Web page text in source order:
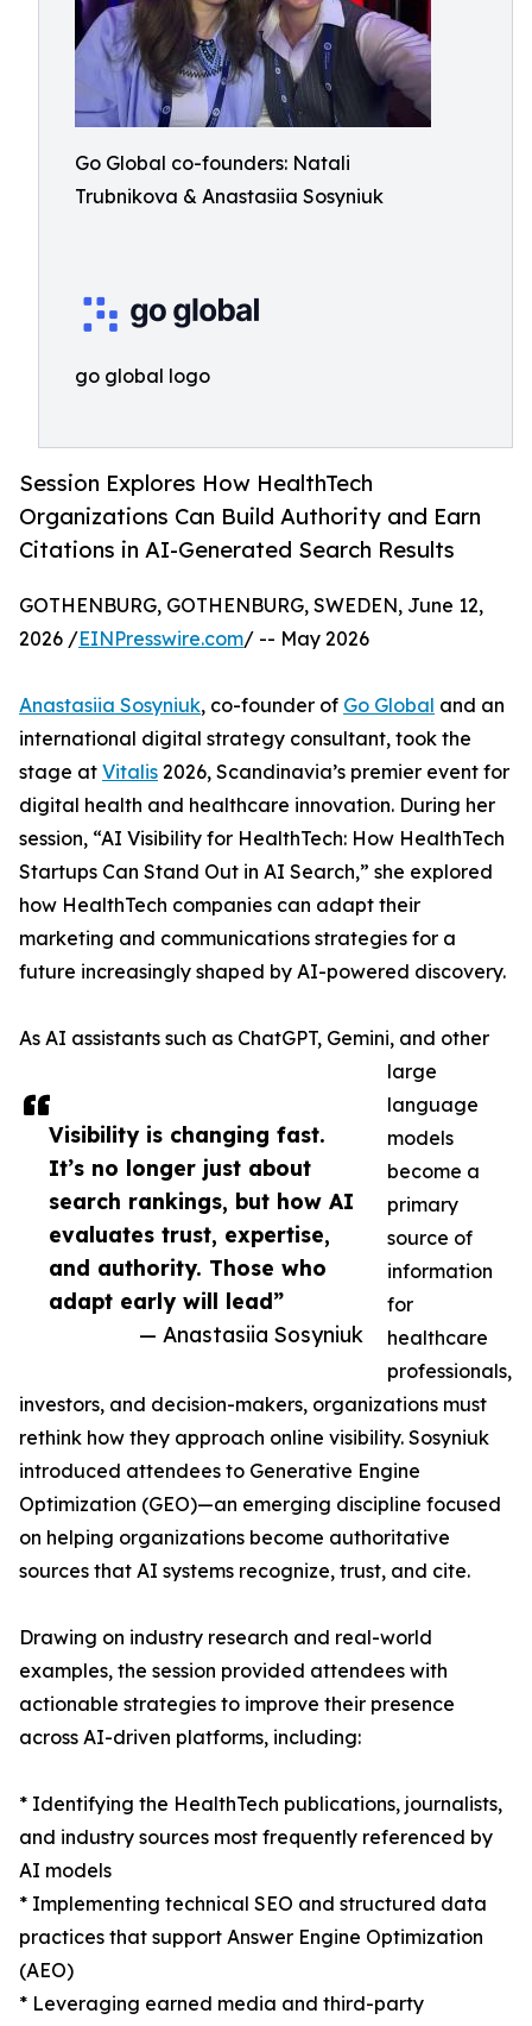
Go Global co-founders: Natali
Trubnikova & Anastasiia Sosyniuk
go global logo
Session Explores How HealthTech
Organizations Can Build Authority and Earn
Citations in AI-Generated Search Results
Visibility is changing fast.
It’s no longer just about
search rankings, but how AI
evaluates trust, expertise,
and authority. Those who
adapt early will lead”
— Anastasiia Sosyniuk
GOTHENBURG, GOTHENBURG, SWEDEN, June 12,
2026 /EINPresswire.com/ -- May 2026
Anastasiia Sosyniuk, co-founder of Go Global and an
international digital strategy consultant, took the
stage at Vitalis 2026, Scandinavia’s premier event for
digital health and healthcare innovation. During her
session, “AI Visibility for HealthTech: How HealthTech
Startups Can Stand Out in AI Search,” she explored
how HealthTech companies can adapt their
marketing and communications strategies for a
future increasingly shaped by AI-powered discovery.
As AI assistants such as ChatGPT, Gemini, and other
large
language
models
become a
primary
source of
information
for
healthcare
professionals,
investors, and decision-makers, organizations must
rethink how they approach online visibility. Sosyniuk
introduced attendees to Generative Engine
Optimization (GEO)—an emerging discipline focused
on helping organizations become authoritative
sources that AI systems recognize, trust, and cite.
Drawing on industry research and real-world
examples, the session provided attendees with
actionable strategies to improve their presence
across AI-driven platforms, including:
* Identifying the HealthTech publications, journalists,
and industry sources most frequently referenced by
AI models
* Implementing technical SEO and structured data
practices that support Answer Engine Optimization
(AEO)
* Leveraging earned media and third-party